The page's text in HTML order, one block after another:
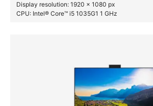
Display resolution: 1920 x 1080 px
CPU: Intel® Core™ i5 1035G1 1 GHz